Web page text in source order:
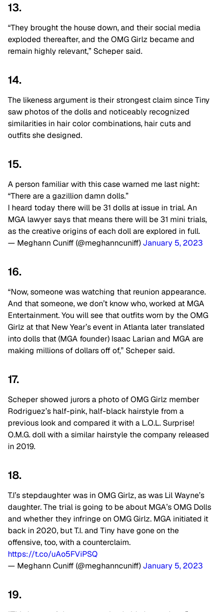
13.
“They brought the house down, and their social media
exploded thereafter, and the OMG Girlz became and
remain highly relevant,” Scheper said.
14.
The likeness argument is their strongest claim since Tiny
saw photos of the dolls and noticeably recognized
similarities in hair color combinations, hair cuts and
outfits she designed.
15.
A person familiar with this case warned me last night:
“There are a gazillion damn dolls.”
I heard today there will be 31 dolls at issue in trial. An
MGA lawyer says that means there will be 31 mini trials,
as the creative origins of each doll are explored in full.
— Meghann Cuniff (@meghanncuniff) January 5, 2023
16.
“Now, someone was watching that reunion appearance.
And that someone, we don’t know who, worked at MGA
Entertainment. You will see that outfits worn by the OMG
Girlz at that New Year’s event in Atlanta later translated
into dolls that (MGA founder) Isaac Larian and MGA are
making millions of dollars off of,” Scheper said.
17.
Scheper showed jurors a photo of OMG Girlz member
Rodriguez’s half-pink, half-black hairstyle from a
previous look and compared it with a L.O.L. Surprise!
O.M.G. doll with a similar hairstyle the company released
in 2019.
18.
T.I’s stepdaughter was in OMG Girlz, as was Lil Wayne’s
daughter. The trial is going to be about MGA’s OMG Dolls
and whether they infringe on OMG Girlz. MGA initiated it
back in 2020, but T.I. and Tiny have gone on the
offensive, too, with a counterclaim.
https://t.co/uAo5FViPSQ
— Meghann Cuniff (@meghanncuniff) January 5, 2023
19.